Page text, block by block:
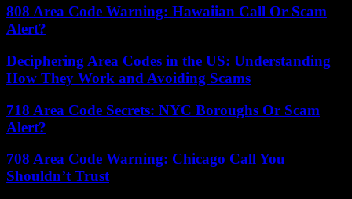
808 Area Code Warning: Hawaiian Call Or Scam
Alert?
Deciphering Area Codes in the US: Understanding
How They Work and Avoiding Scams
718 Area Code Secrets: NYC Boroughs Or Scam
Alert?
708 Area Code Warning: Chicago Call You
Shouldn’t Trust